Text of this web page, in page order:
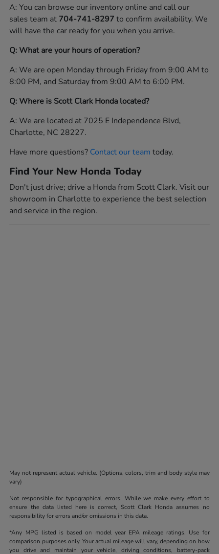
A: You can browse our inventory online and call our
sales team at 704-741-8297 to confirm availability. We
will have the car ready for you when you arrive.
Q: What are your hours of operation?
A: We are open Monday through Friday from 9:00 AM to
8:00 PM, and Saturday from 9:00 AM to 6:00 PM.
Q: Where is Scott Clark Honda located?
A: We are located at 7025 E Independence Blvd,
Charlotte, NC 28227.
Have more questions? Contact our team today.
Find Your New Honda Today
Don't just drive; drive a Honda from Scott Clark. Visit our
showroom in Charlotte to experience the best selection
and service in the region.
May not represent actual vehicle. (Options, colors, trim and body style may
vary)
Not responsible for typographical errors. While we make every effort to
ensure the data listed here is correct, Scott Clark Honda assumes no
responsibility for errors and/or omissions in this data.
*Any MPG listed is based on model year EPA mileage ratings. Use for
comparison purposes only. Your actual mileage will vary, depending on how
you drive and maintain your vehicle, driving conditions, battery-pack